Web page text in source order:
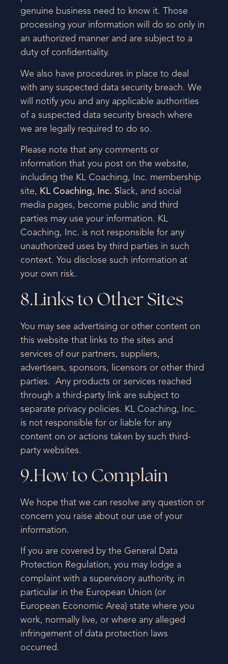
genuine business need to know it. Those
processing your information will do so only in
an authorized manner and are subject to a
duty of confidentiality.
We also have procedures in place to deal
with any suspected data security breach. We
will notify you and any applicable authorities
of a suspected data security breach where
we are legally required to do so.
Please note that any comments or
information that you post on the website,
including the KL Coaching, Inc. membership
site, KL Coaching, Inc. S lack, and social
media pages, become public and third
parties may use your information. KL
Coaching, Inc. is not responsible for any
unauthorized uses by third parties in such
context. You disclose such information at
your own risk.
8.Links to Other Sites
You may see advertising or other content on
this website that links to the sites and
services of our partners, suppliers,
advertisers, sponsors, licensors or other third
parties. Any products or services reached
through a third-party link are subject to
separate privacy policies. KL Coaching, Inc.
is not responsible for or liable for any
content on or actions taken by such third-
party websites.
9.How to Complain
We hope that we can resolve any question or
concern you raise about our use of your
information.
If you are covered by the General Data
Protection Regulation, you may lodge a
complaint with a supervisory authority, in
particular in the European Union (or
European Economic Area) state where you
work, normally live, or where any alleged
infringement of data protection laws
occurred.